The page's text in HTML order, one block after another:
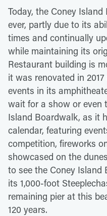
Today, the Coney
ever, partly due to its
times and continually
while maintaining its
Restaurant building is
it was renovated in
events in its
wait for a show or even
Island Boardwalk, as it
calendar, featuring
competition, fireworks
showcased on the
to see the Coney
its 1,000-foot
remaining pier at this
120 years.